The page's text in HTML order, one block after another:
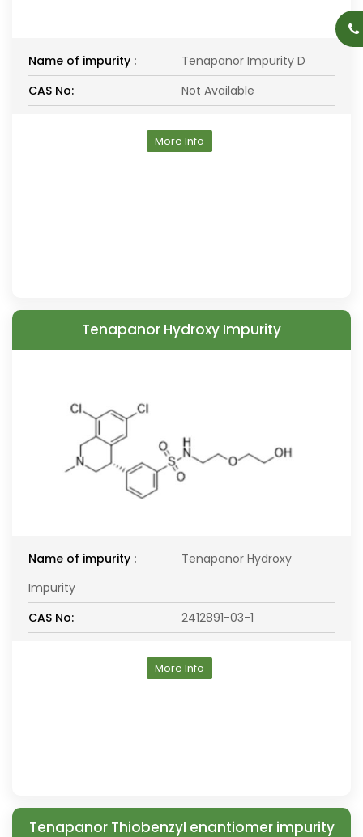
Name of impurity :
Tenapanor Impurity D
CAS No:
Not Available
More Info
Tenapanor Hydroxy Impurity
Name of impurity :
Tenapanor Hydroxy
Impurity
CAS No:
2412891-03-1
More Info
Tenapanor Thiobenzyl enantiomer impurity